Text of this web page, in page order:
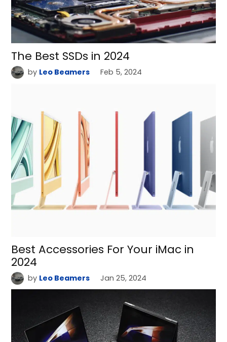
The Best SSDs in 2024
by Leo Beamers Feb 5, 2024
Best Accessories For Your iMac in
2024
by Leo Beamers Jan 25, 2024